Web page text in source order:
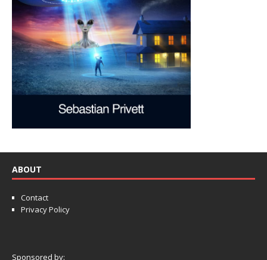
ABOUT
Contact
Privacy Policy
Sponsored by: